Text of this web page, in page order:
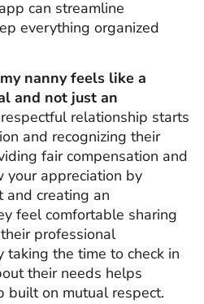
can streamline
everything organized
nanny feels like a
and not just an
relationship starts
and recognizing their
fair compensation and
your appreciation by
creating an
feel comfortable sharing
professional
the time to check in
their needs helps
built on mutual respect.